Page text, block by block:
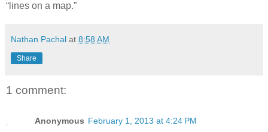
“lines on a map.”
Nathan Pachal at 8:58 AM
Share
1 comment:
Anonymous February 1, 2013 at 4:24 PM